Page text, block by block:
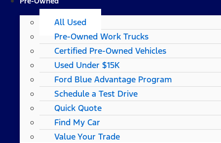
All Used
Pre-Owned Work Trucks
Certified Pre-Owned Vehicles
Used Under $15K
Ford Blue Advantage Program
Schedule a Test Drive
Quick Quote
Find My Car
Value Your Trade